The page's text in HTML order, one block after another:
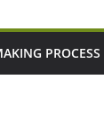
PROCESS